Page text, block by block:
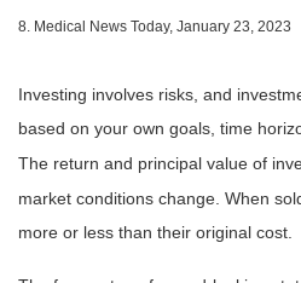
8. Medical News Today, January 23, 2023
Investing involves risks, and
based on your own goals, time
The return and principal value of
market conditions change. When
more or less than their original cost.